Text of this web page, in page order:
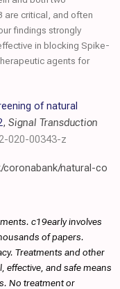
are critical, and often
findings strongly
in blocking Spike-
agents for
of natural
, Signal Transduction
020-00343-z
coronabank/natural-co
c19early involves
of papers.
Treatments and other
effective, and safe means
No treatment or